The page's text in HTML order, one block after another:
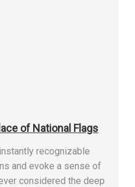
of National Flags
recognizable
and evoke a sense of
considered the deep